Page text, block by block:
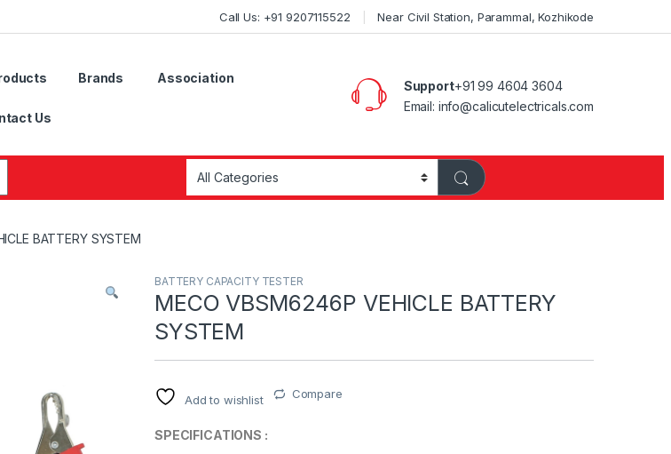
Call Us: +91 9207115522 Near Civil Station, Parammal, Kozhikode
Brands Association
Us
Support+91 99 4604 3604
Email: info@calicutelectricals.com
BATTERY SYSTEM
BATTERY CAPACITY TESTER
MECO VBSM6246P VEHICLE BATTERY
SYSTEM
Add to wishlist Compare
SPECIFICATIONS :